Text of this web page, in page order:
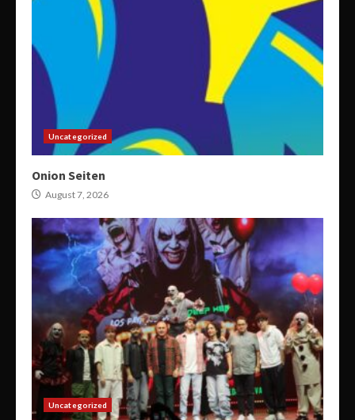
Uncategorized
Onion Seiten
August 7, 2026
Uncategorized